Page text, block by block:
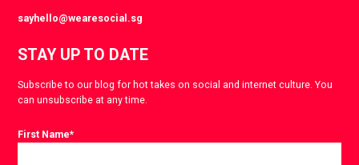
sayhello@wearesocial.sg
STAY UP TO DATE
Subscribe to our blog for hot takes on social and internet culture. You
can unsubscribe at any time.
First Name*